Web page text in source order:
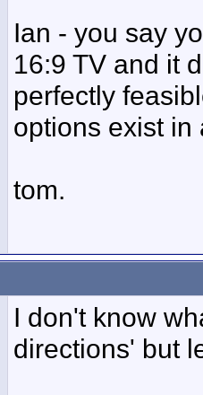
Ian - you say
16:9 TV and it
perfectly
options exist in
tom.
I don't know
directions' but